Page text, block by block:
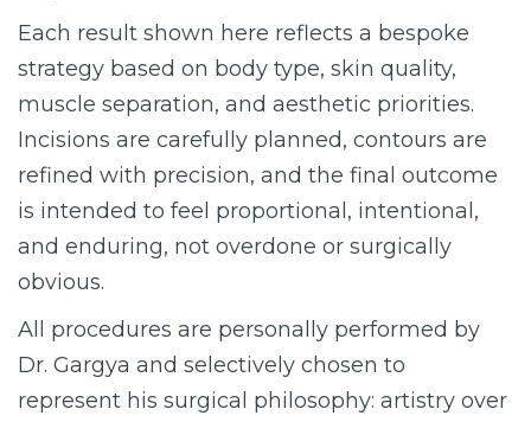
Each result shown here reflects a bespoke
strategy based on body type, skin quality,
muscle separation, and aesthetic priorities.
Incisions are carefully planned, contours are
refined with precision, and the final outcome
is intended to feel proportional, intentional,
and enduring, not overdone or surgically
obvious.
All procedures are personally performed by
Dr. Gargya and selectively chosen to
represent his surgical philosophy: artistry over